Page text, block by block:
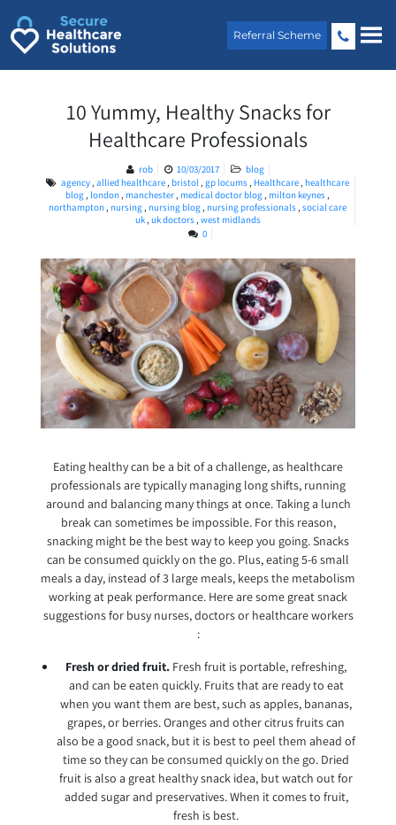
content
Referral Scheme
10 Yummy, Healthy Snacks for
Healthcare Professionals
rob 10/03/2017
blog
agency, allied healthcare, bristol, gp locums, Healthcare, healthcare
blog , london, manchester, medical doctor blog , milton keynes,
northampton, nursing , nursing blog , nursing professionals, social care
uk, uk doctors, west midlands
0
Eating healthy can be a bit of a challenge, as healthcare
professionals are typically managing long shifts, running
around and balancing many things at once. Taking a lunch
break can sometimes be impossible. For this reason,
snacking might be the best way to keep you going. Snacks
can be consumed quickly on the go. Plus, eating 5-6 small
meals a day, instead of 3 large meals, keeps the metabolism
working at peak performance. Here are some great snack
suggestions for busy nurses, doctors or healthcare workers
:
Fresh or dried fruit. Fresh fruit is portable, refreshing,
and can be eaten quickly. Fruits that are ready to eat
when you want them are best, such as apples, bananas,
grapes, or berries. Oranges and other citrus fruits can
also be a good snack, but it is best to peel them ahead of
time so they can be consumed quickly on the go. Dried
fruit is also a great healthy snack idea, but watch out for
added sugar and preservatives. When it comes to fruit,
fresh is best.